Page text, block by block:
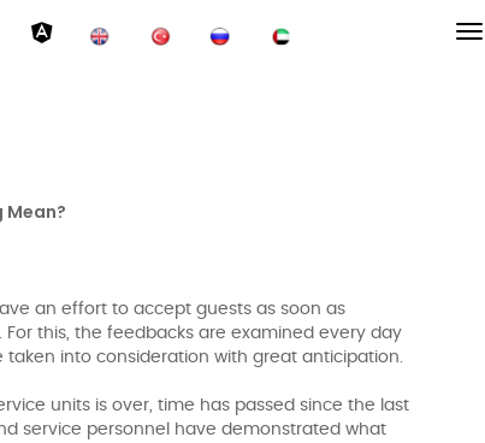
Mean?
an effort to accept guests as soon as
this, the feedbacks are examined every day
into consideration with great anticipation.
units is over, time has passed since the last
service personnel have demonstrated what